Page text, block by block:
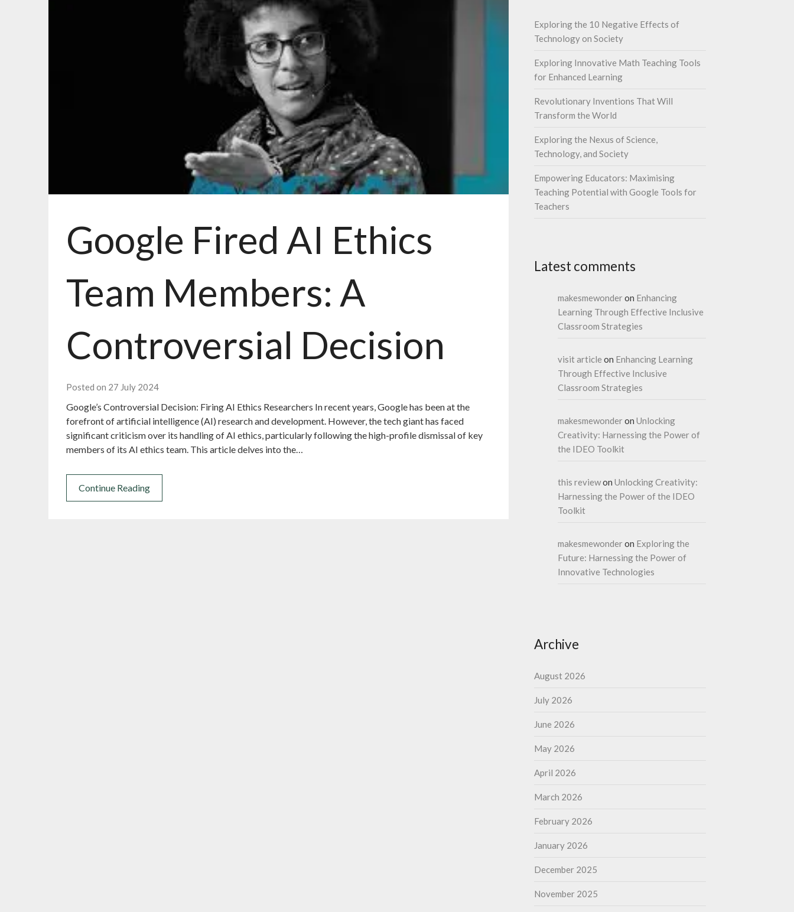
Google Fired AI Ethics
Team Members: A
Controversial Decision
Posted on 27 July 2024
Google’s Controversial Decision: Firing AI Ethics Researchers In recent years, Google has been at the
forefront of artificial intelligence (AI) research and development. However, the tech giant has faced
significant criticism over its handling of AI ethics, particularly following the high-profile dismissal of key
members of its AI ethics team. This article delves into the…
Continue Reading
Exploring the 10 Negative Effects of
Technology on Society
Exploring Innovative Math Teaching Tools
for Enhanced Learning
Revolutionary Inventions That Will
Transform the World
Exploring the Nexus of Science,
Technology, and Society
Empowering Educators: Maximising
Teaching Potential with Google Tools for
Teachers
Latest comments
makesmewonderon Enhancing
Learning Through Effective Inclusive
Classroom Strategies
visit article on Enhancing Learning
Through Effective Inclusive
Classroom Strategies
makesmewonderon Unlocking
Creativity: Harnessing the Power of
the IDEO Toolkit
this reviewon Unlocking Creativity:
Harnessing the Power of the IDEO
Toolkit
makesmewonderon Exploring the
Future: Harnessing the Power of
Innovative Technologies
Archive
August 2026
July 2026
June 2026
May 2026
April 2026
March 2026
February 2026
January 2026
December 2025
November 2025